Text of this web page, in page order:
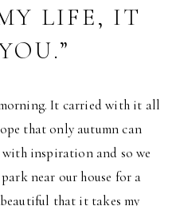
LIFE, IT
It carried with it all
that only autumn can
inspiration and so we
near our house for a
that it takes my